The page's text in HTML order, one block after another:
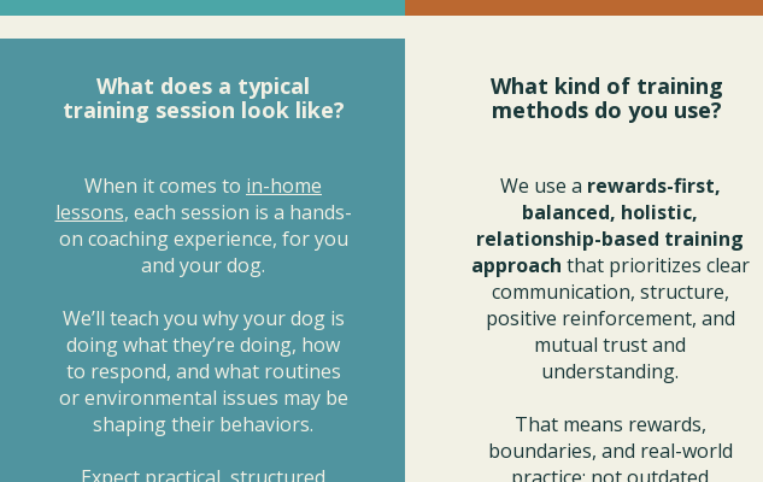
What does a typical
training session look like?
When it comes to in-home
lessons, each session is a hands-
on coaching experience, for you
and your dog.
We’ll teach you why your dog is
doing what they’re doing, how
to respond, and what routines
or environmental issues may be
shaping their behaviors.
What kind of training
methods do you use?
We use a rewards-first,
balanced, holistic,
relationship-based training
approach that prioritizes clear
communication, structure,
positive reinforcement, and
mutual trust and
understanding.
That means rewards,
boundaries, and real-world